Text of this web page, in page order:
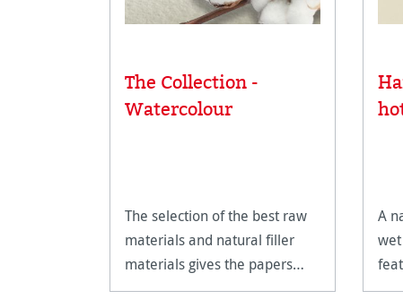
The Collection -
Watercolour
The selection of the best raw
materials and natural filler
materials gives the papers
their unparalleled quality.
A